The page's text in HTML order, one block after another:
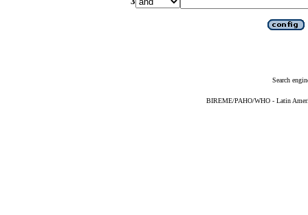
Search
BIREME/PAHO/WHO - Latin